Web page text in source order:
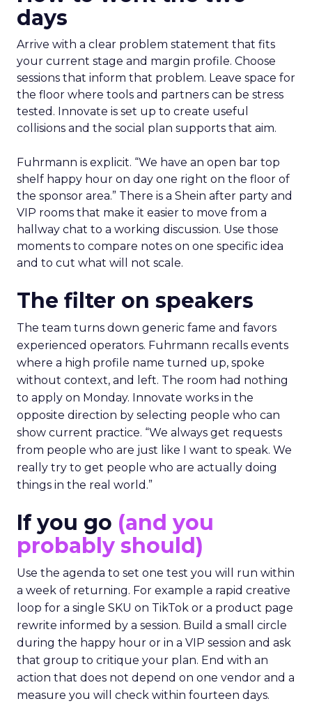
days
Arrive with a clear problem statement that fits
your current stage and margin profile. Choose
sessions that inform that problem. Leave space for
the floor where tools and partners can be stress
tested. Innovate is set up to create useful
collisions and the social plan supports that aim.
Fuhrmann is explicit. “We have an open bar top
shelf happy hour on day one right on the floor of
the sponsor area.” There is a Shein after party and
VIP rooms that make it easier to move from a
hallway chat to a working discussion. Use those
moments to compare notes on one specific idea
and to cut what will not scale.
The filter on speakers
The team turns down generic fame and favors
experienced operators. Fuhrmann recalls events
where a high profile name turned up, spoke
without context, and left. The room had nothing
to apply on Monday. Innovate works in the
opposite direction by selecting people who can
show current practice. “We always get requests
from people who are just like I want to speak. We
really try to get people who are actually doing
things in the real world.”
If you go (and you
probably should)
Use the agenda to set one test you will run within
a week of returning. For example a rapid creative
loop for a single SKU on TikTok or a product page
rewrite informed by a session. Build a small circle
during the happy hour or in a VIP session and ask
that group to critique your plan. End with an
action that does not depend on one vendor and a
measure you will check within fourteen days.